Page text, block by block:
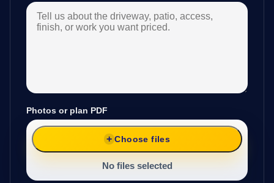
Photos or plan PDF
Choose files
No files selected